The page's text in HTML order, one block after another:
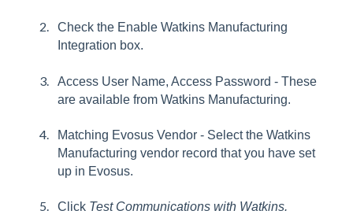
Check the Enable Watkins Manufacturing
Integration box.
Access User Name, Access Password - These
are available from Watkins Manufacturing.
Matching Evosus Vendor - Select the Watkins
Manufacturing vendor record that you have set
up in Evosus.
Click Test Communications with Watkins.